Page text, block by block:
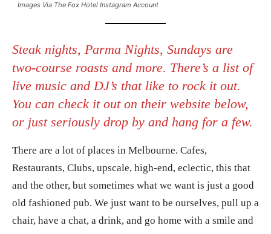
Images Via The Fox Hotel Instagram Account
Steak nights, Parma Nights, Sundays are
two-course roasts and more. There’s a list of
live music and DJ’s that like to rock it out.
You can check it out on their website below,
or just seriously drop by and hang for a few.
There are a lot of places in Melbourne. Cafes,
Restaurants, Clubs, upscale, high-end, eclectic, this that
and the other, but sometimes what we want is just a good
old fashioned pub. We just want to be ourselves, pull up a
chair, have a chat, a drink, and go home with a smile and